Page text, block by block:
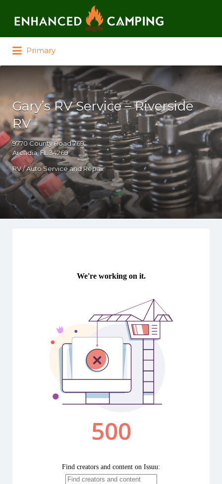
Primary
Gary’s RV Service – Riverside
RV
9770 County Road 769
Arcadia, FL 34269
RV / Auto Service and Repair